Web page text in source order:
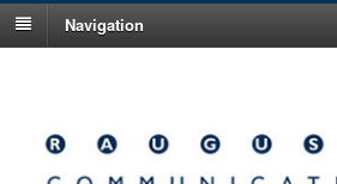
Navigation